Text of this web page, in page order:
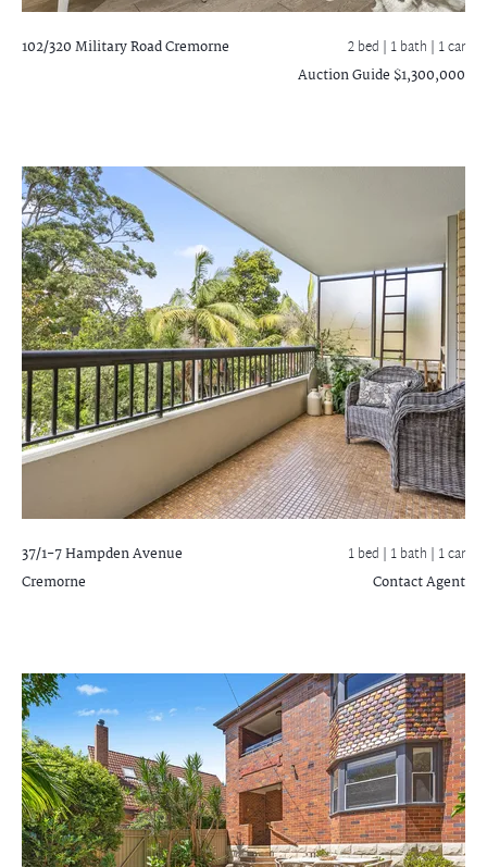
102/320 Military RoadCremorne 2 bed | 1 bath | 1 car
Auction Guide $1,300,000
37/1-7 Hampden Avenue
Cremorne
1 bed | 1 bath | 1 car
Contact Agent